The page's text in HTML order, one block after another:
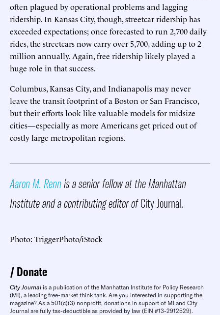
often plagued by operational problems and lagging
ridership. In Kansas City, though, streetcar ridership has
exceeded expectations; once forecasted to run 2,700 daily
rides, the streetcars now carry over 5,700, adding up to 2
million annually. Again, free ridership likely played a
huge role in that success.
Columbus, Kansas City, and Indianapolis may never
leave the transit footprint of a Boston or San Francisco,
but their efforts look like valuable models for midsize
cities—especially as more Americans get priced out of
costly large metropolitan regions.
Aaron M. Rennis a senior fellow at the Manhattan
Institute and a contributing editor ofCity Journal.
Photo: TriggerPhoto/iStock
Donate
City Journal is a publication of the Manhattan Institute for Policy Research
(MI), a leading free-market think tank. Are you interested in supporting the
magazine? As a 501(c)(3) nonprofit, donations in support of MI and City
Journal are fully tax-deductible as provided by law (EIN #13-2912529).